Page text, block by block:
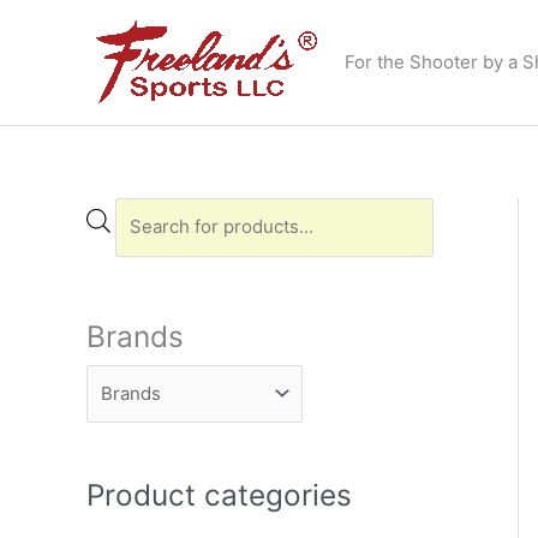
For the Shooter by a
r
c
t
s
Brands
Product categories